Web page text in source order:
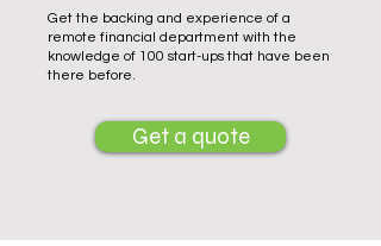
Get the backing and experience of a
remote financial department with the
knowledge of 100 start-ups that have been
there before.
Get a quote